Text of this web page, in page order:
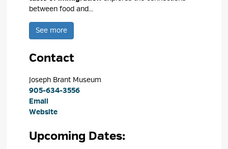
between food and...
See more
Contact
Joseph Brant Museum
905-634-3556
Email
Website
Upcoming Dates: